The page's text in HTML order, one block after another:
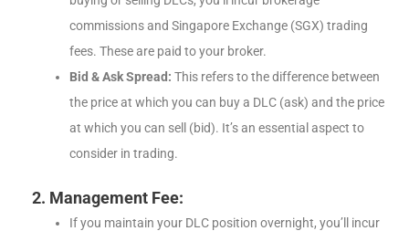
commissions and Singapore Exchange (SGX) trading
fees. These are paid to your broker.
Bid & Ask Spread: This refers to the difference between
the price at which you can buy a DLC (ask) and the price
at which you can sell (bid). It’s an essential aspect to
consider in trading.
2. Management Fee:
If you maintain your DLC position overnight, you’ll incur